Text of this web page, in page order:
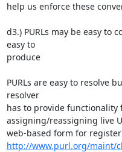
help us enforce these
d3.) PURLs may be easy to
easy to
produce
PURLs are easy to resolve
resolver
has to provide functionality
assigning/reassigning live
http://www.purl.org/maint/